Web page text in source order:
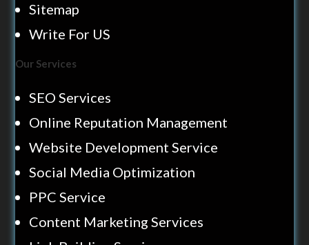
Sitemap
Write For US
Our Services
SEO Services
Online Reputation Management
Website Development Service
Social Media Optimization
PPC Service
Content Marketing Services